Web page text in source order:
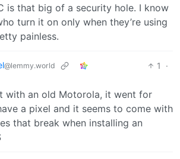
is that big of a security hole. I know
turn it on only when they’re using
painless.
@lemmy.world 1
·
with an old Motorola, it went for
a pixel and it seems to come with
that break when installing an